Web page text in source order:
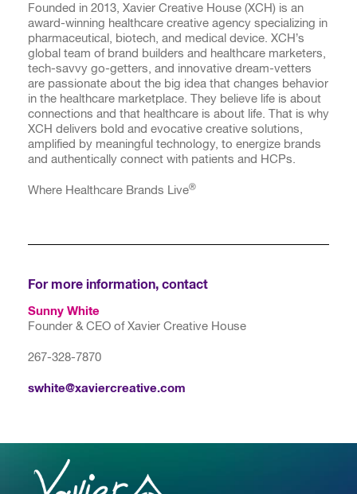
Founded in 2013, Xavier Creative House (XCH) is an
award-winning healthcare creative agency specializing in
pharmaceutical, biotech, and medical device. XCH’s
global team of brand builders and healthcare marketers,
tech-savvy go-getters, and innovative dream-vetters
are passionate about the big idea that changes behavior
in the healthcare marketplace. They believe life is about
connections and that healthcare is about life. That is why
XCH delivers bold and evocative creative solutions,
amplified by meaningful technology, to energize brands
and authentically connect with patients and HCPs.
Where Healthcare Brands Live®
For more information, contact
Sunny White
Founder & CEO of Xavier Creative House
267-328-7870
swhite@xaviercreative.com